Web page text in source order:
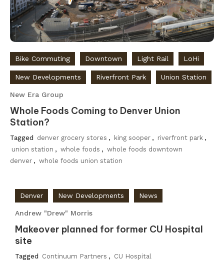
Bike Commuting Downtown Light Rail LoHi
New Developments Riverfront Park Union Station
New Era Group
Whole Foods Coming to Denver Union
Station?
Tagged denver grocery stores , king sooper , riverfront park ,
union station , whole foods , whole foods downtown
denver , whole foods union station
Denver New Developments News
Andrew "Drew" Morris
Makeover planned for former CU Hospital
site
Tagged Continuum Partners , CU Hospital